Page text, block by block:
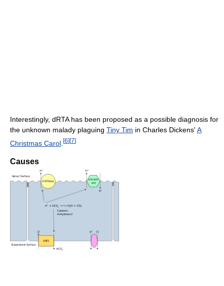
Interestingly, dRTA has been proposed as a possible diagnosis for
the unknown malady plaguing Tiny Tim in Charles Dickens' A
Christmas Carol [6][7]
Causes